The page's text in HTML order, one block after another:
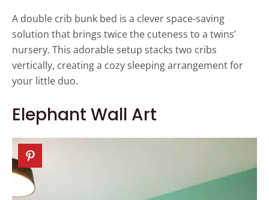
A double crib bunk bed is a clever space-saving
solution that brings twice the cuteness to a twins’
nursery. This adorable setup stacks two cribs
vertically, creating a cozy sleeping arrangement for
your little duo.
Elephant Wall Art